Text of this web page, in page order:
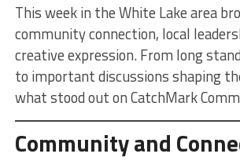
This week in the White Lake area
community connection, local
creative expression. From long
to important discussions shaping
what stood out on CatchMark
Community and